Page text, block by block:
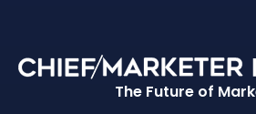
The Future of